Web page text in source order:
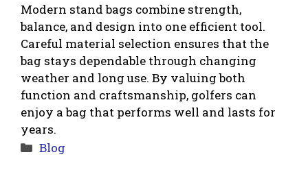
Modern stand bags combine strength,
balance, and design into one efficient tool.
Careful material selection ensures that the
bag stays dependable through changing
weather and long use. By valuing both
function and craftsmanship, golfers can
enjoy a bag that performs well and lasts for
years.
Categories
Blog